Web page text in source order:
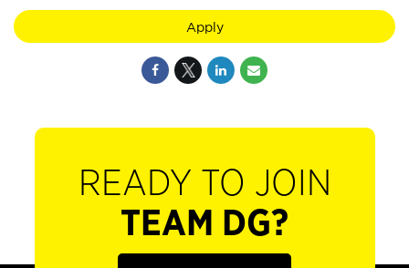
Apply
READY TO JOIN
TEAM DG?